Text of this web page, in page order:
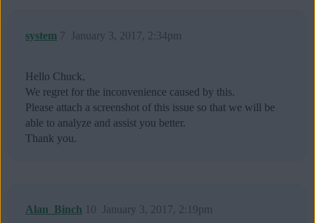
system January 3, 2017, 2:34pm
7
Hello Chuck,
We regret for the inconvenience caused by this.
Please attach a screenshot of this issue so that we will be
able to analyze and assist you better.
Thank you.
Alan_Binch January 3, 2017, 2:19pm
10